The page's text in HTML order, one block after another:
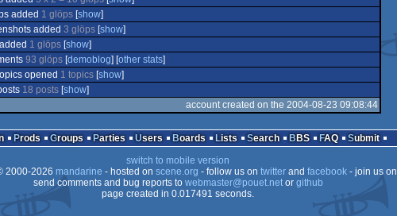
graphics
graphics
added 1 glöps[show]
added 3 glöps[show]
1 glöps[show]
93 glöps[demoblog] [other stats]
opened 1 topics[show]
18 posts[show]
account created on the 2004-08-23 09:08:44
Prods Groups Parties Users Boards Lists Search BBS FAQ
Submit
switch to mobile version
2000-2026 mandarine - hosted on scene.org - follow us on twitterand facebook- join us on
send comments and bug reports to webmaster@pouet.netor github
page created in 0.017491 seconds.